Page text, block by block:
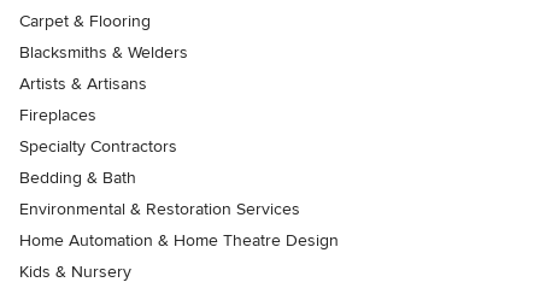
Carpet & Flooring
Blacksmiths & Welders
Artists & Artisans
Fireplaces
Specialty Contractors
Bedding & Bath
Environmental & Restoration Services
Home Automation & Home Theatre Design
Kids & Nursery